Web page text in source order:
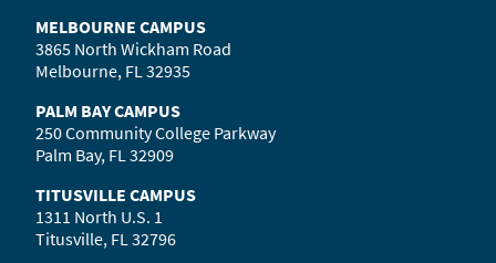
MELBOURNE CAMPUS
3865 North Wickham Road
Melbourne, FL 32935
PALM BAY CAMPUS
250 Community College Parkway
Palm Bay, FL 32909
TITUSVILLE CAMPUS
1311 North U.S. 1
Titusville, FL 32796